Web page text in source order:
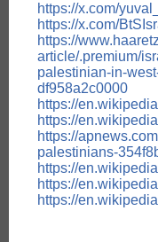
https://x.com/
https://x.com/
https://
article/.premium/
palestinian-in-
df958a2c0000
https://
https://
https://
palestinians-
https://
https://
https://